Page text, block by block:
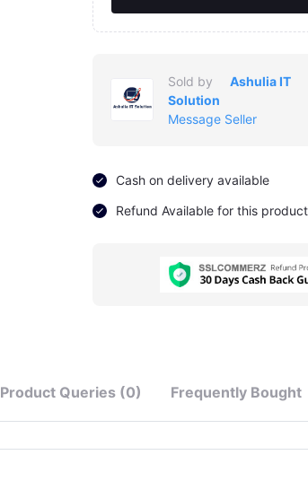
Sold by
Ashulia IT
Solution
Message Seller
Cash on delivery available
Refund Available for this
Product Queries (0) Frequently Bought